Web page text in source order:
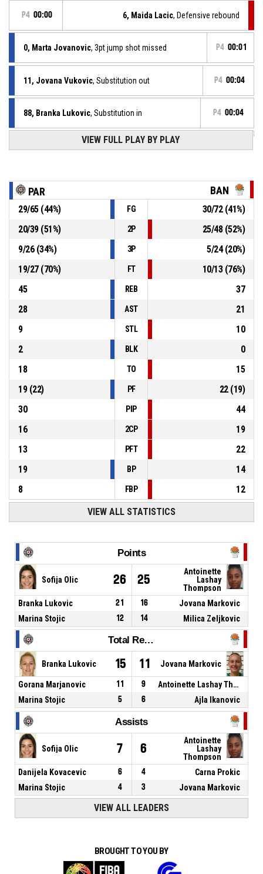
P4 00:00 6, Maida Lacic, Defensive rebound
0, Marta Jovanovic, 3pt jump shot missed P4 00:01
11, Jovana Vukovic, Substitution out P4 00:04
88, Branka Lukovic, Substitution in P4 00:04
, Defensive rebound
00:20
missed
5, Sofija Olic P4 00:27
, 2pt driving layup made
Partizan 1953
00:27
86-75
VIEW FULL PLAY BY PLAY
PAR BAN
29/65(44%) FG 30/72(41%)
20/39(51%) 2P 25/48(52%)
9/26(34%) 3P 5/24(20%)
19/27(70%) FT 10/13(76%)
45
REB
37
28
AST
21
9
STL
10
2
BLK
0
18
TO
15
19(22) PF 22(19)
30
PIP
44
16
2CP
19
13
PFT
22
19
BP
14
8
FBP 12
VIEW ALL STATISTICS
Points
Sofija Olic 26 25
Antoinette
Lashay
Thompson
Branka Lukovic
21 16
Jovana Markovic
Marina Stojic
12 14 Milica Zeljkovic
Total Rebounds
Branka Lukovic 15 11 Jovana Markovic
Gorana Marjanovic 11 9
Antoinette Lashay Thompson
Marina Stojic
5 6 Ajla Ikanovic
Assists
Sofija Olic 7 6
Antoinette
Lashay
Thompson
Danijela Kovacevic
6 4
Carna Prokic
Marina Stojic
4 3 Jovana Markovic
VIEW ALL LEADERS
BROUGHT TO YOU BY